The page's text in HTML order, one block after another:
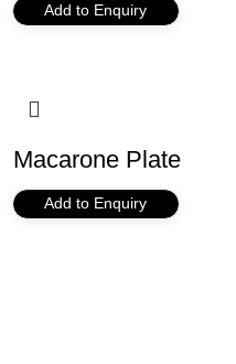
Add to Enquiry
Macarone Plate
Add to Enquiry